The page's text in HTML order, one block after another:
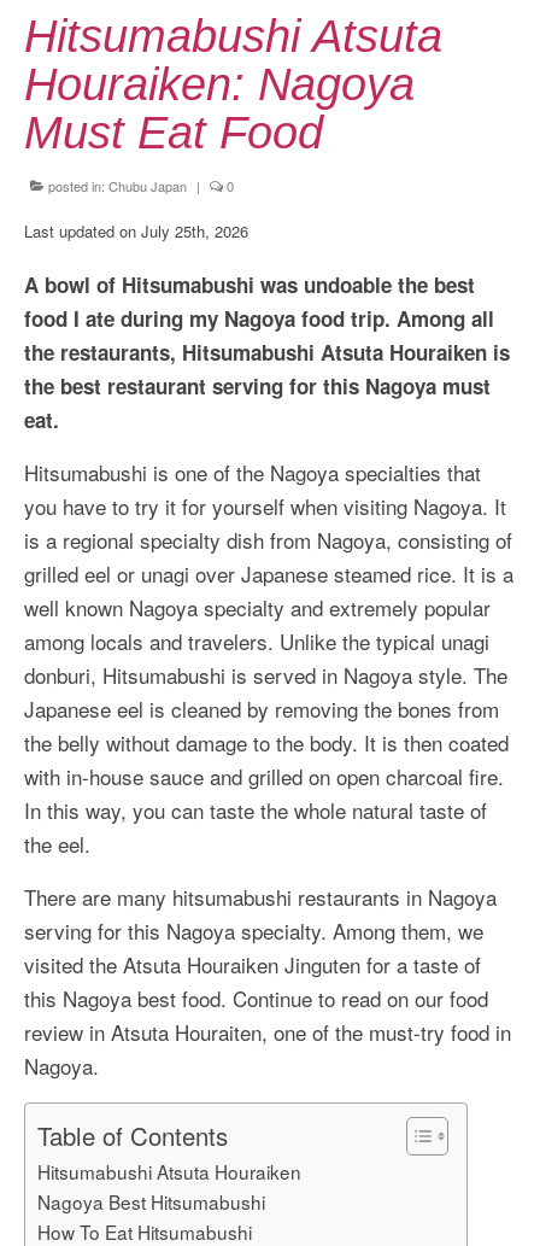
Kansai Wide Travel Guide
Kanto Travel Guide
Chubu Travel Guide
China
Thailand
South Korea: Jeju Island
More Asia Country
USA Travel
Travel Resources
Hitsumabushi Atsuta
Houraiken: Nagoya
Must Eat Food
posted in: Chubu Japan | 0
Last updated on July 25th, 2026
A bowl of Hitsumabushi was undoable the best
food I ate during my Nagoya food trip. Among all
the restaurants, Hitsumabushi Atsuta Houraiken is
the best restaurant serving for this Nagoya must
eat.
Hitsumabushi is one of the Nagoya specialties that
you have to try it for yourself when visiting Nagoya. It
is a regional specialty dish from Nagoya, consisting of
grilled eel or unagi over Japanese steamed rice. It is a
well known Nagoya specialty and extremely popular
among locals and travelers. Unlike the typical unagi
donburi, Hitsumabushi is served in Nagoya style. The
Japanese eel is cleaned by removing the bones from
the belly without damage to the body. It is then coated
with in-house sauce and grilled on open charcoal fire.
In this way, you can taste the whole natural taste of
the eel.
There are many hitsumabushi restaurants in Nagoya
serving for this Nagoya specialty. Among them, we
visited the Atsuta Houraiken Jinguten for a taste of
this Nagoya best food. Continue to read on our food
review in Atsuta Houraiten, one of the must-try food in
Nagoya.
Table of Contents
Hitsumabushi Atsuta Houraiken
Nagoya Best Hitsumabushi
How To Eat Hitsumabushi